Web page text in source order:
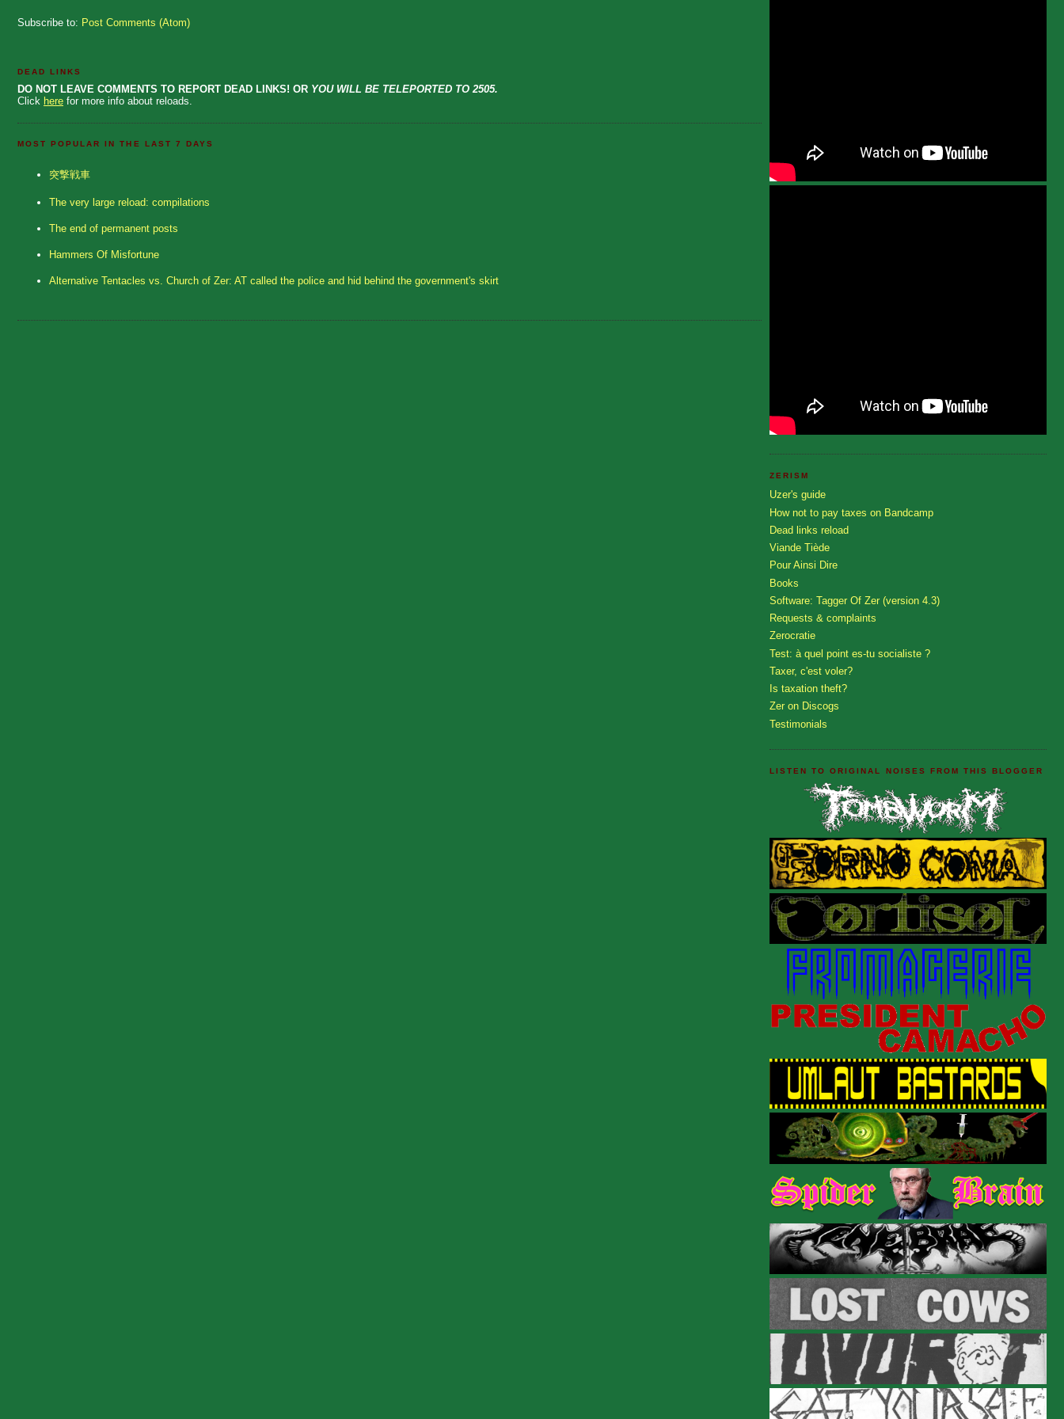
Subscribe to: Post Comments (Atom)
DEAD LINKS
DO NOT LEAVE COMMENTS TO REPORT DEAD LINKS! OR YOU WILL BE TELEPORTED TO 2505.
Click here for more info about reloads.
MOST POPULAR IN THE LAST 7 DAYS
突撃戦車
The very large reload: compilations
The end of permanent posts
Hammers Of Misfortune
Alternative Tentacles vs. Church of Zer: AT called the police and hid behind the government's skirt
ZERISM
Uzer's guide
How not to pay taxes on Bandcamp
Dead links reload
Viande Tiède
Pour Ainsi Dire
Books
Software: Tagger Of Zer (version 4.3)
Requests & complaints
Zerocratie
Test: à quel point es-tu socialiste ?
Taxer, c'est voler?
Is taxation theft?
Zer on Discogs
Testimonials
LISTEN TO ORIGINAL NOISES FROM THIS BLOGGER